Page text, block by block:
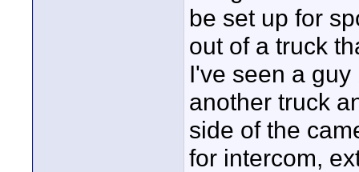
be set up for
out of a truck
I've seen a
another truck
side of the
for intercom,